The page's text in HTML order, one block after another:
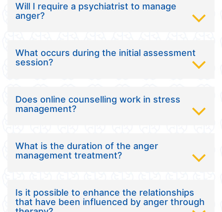
Will I require a psychiatrist to manage
anger?
What occurs during the initial assessment
session?
Does online counselling work in stress
management?
What is the duration of the anger
management treatment?
Is it possible to enhance the relationships
that have been influenced by anger through